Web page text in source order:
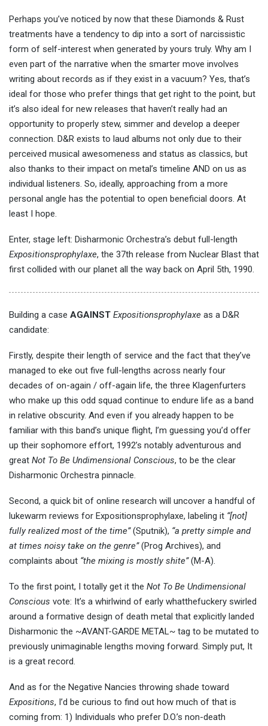
Perhaps you’ve noticed by now that these Diamonds & Rust
treatments have a tendency to dip into a sort of narcissistic
form of self-interest when generated by yours truly. Why am I
even part of the narrative when the smarter move involves
writing about records as if they exist in a vacuum? Yes, that’s
ideal for those who prefer things that get right to the point, but
it’s also ideal for new releases that haven’t really had an
opportunity to properly stew, simmer and develop a deeper
connection. D&R exists to laud albums not only due to their
perceived musical awesomeness and status as classics, but
also thanks to their impact on metal’s timeline AND on us as
individual listeners. So, ideally, approaching from a more
personal angle has the potential to open beneficial doors. At
least I hope.
Enter, stage left: Disharmonic Orchestra’s debut full-length
Expositionsprophylaxe, the 37th release from Nuclear Blast that
first collided with our planet all the way back on April 5th, 1990.
Building a case AGAINST Expositionsprophylaxe as a D&R
candidate:
Firstly, despite their length of service and the fact that they’ve
managed to eke out five full-lengths across nearly four
decades of on-again / off-again life, the three Klagenfurters
who make up this odd squad continue to endure life as a band
in relative obscurity. And even if you already happen to be
familiar with this band’s unique flight, I’m guessing you’d offer
up their sophomore effort, 1992’s notably adventurous and
great Not To Be Undimensional Conscious, to be the clear
Disharmonic Orchestra pinnacle.
Second, a quick bit of online research will uncover a handful of
lukewarm reviews for Expositionsprophylaxe, labeling it “[not]
fully realized most of the time”(Sputnik), “a pretty simple and
at times noisy take on the genre”(Prog Archives), and
complaints about “the mixing is mostly shite”(M-A).
To the first point, I totally get it the Not To Be Undimensional
Conscious vote: It’s a whirlwind of early whatthefuckery swirled
around a formative design of death metal that explicitly landed
Disharmonic the ~AVANT-GARDE METAL~ tag to be mutated to
previously unimaginable lengths moving forward. Simply put, It
is a great record.
And as for the Negative Nancies throwing shade toward
Expositions, I’d be curious to find out how much of that is
coming from: 1) Individuals who prefer D.O.’s non-death